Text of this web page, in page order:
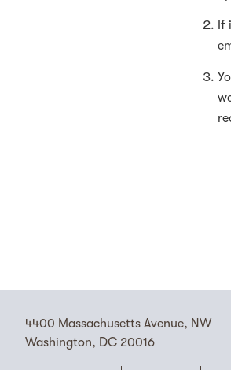
If
4400 Massachusetts Avenue, NW
Washington, DC 20016